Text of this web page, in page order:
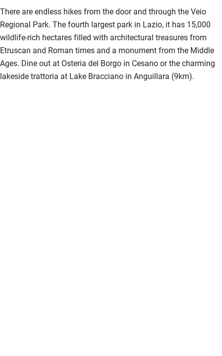
There are endless hikes from the door and through the Veio
Regional Park. The fourth largest park in Lazio, it has 15,000
wildlife-rich hectares filled with architectural treasures from
Etruscan and Roman times and a monument from the Middle
Ages. Dine out at Osteria del Borgo in Cesano or the charming
lakeside trattoria at Lake Bracciano in Anguillara (9km).